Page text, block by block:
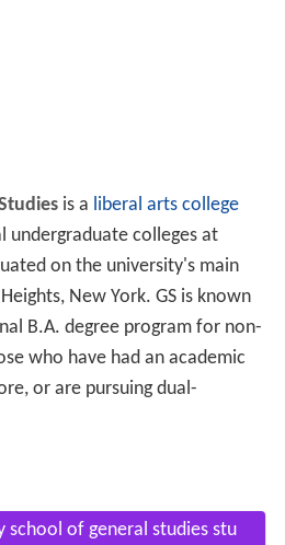
is a liberal arts college
colleges at
on the university's main
New York. GS is known
B.A. degree program for non-
who have had an academic
or are pursuing dual-
school of general studies stu